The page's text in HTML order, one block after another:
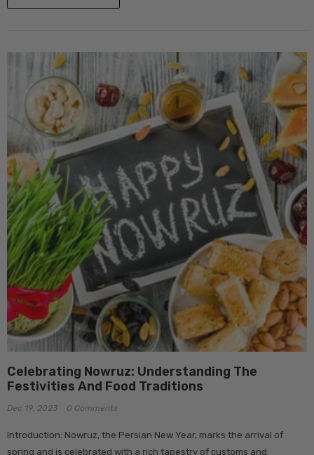
Celebrating Nowruz: Understanding The
Festivities And Food Traditions
Dec 19, 2023 0 Comments
Introduction: Nowruz, the Persian New Year, marks the arrival of
spring and is celebrated with a rich tapestry of customs and